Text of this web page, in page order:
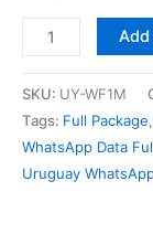
SKU: UY-WF1M
Tags: Full Package,
WhatsApp Data
Uruguay